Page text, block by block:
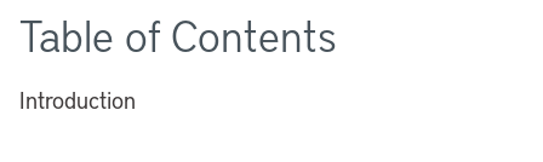
Table of Contents
Introduction